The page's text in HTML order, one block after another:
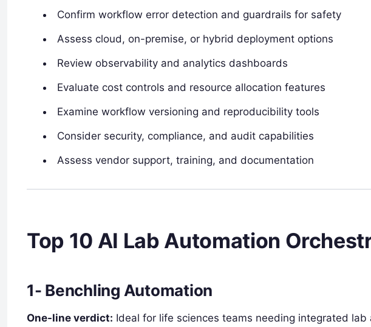
Confirm workflow error detection and guardrails for safety
Assess cloud, on-premise, or hybrid deployment options
Review observability and analytics dashboards
Evaluate cost controls and resource allocation features
Examine workflow versioning and reproducibility tools
Consider security, compliance, and audit capabilities
Assess vendor support, training, and documentation
Top 10 AI Lab Automation
1- Benchling Automation
One-line verdict: Ideal for life sciences teams needing integrated